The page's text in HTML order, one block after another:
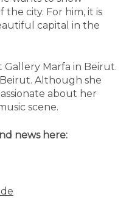
city. For him, it is
capital in the
Gallery Marfa in Beirut.
Although she
about her
scene.
news here: